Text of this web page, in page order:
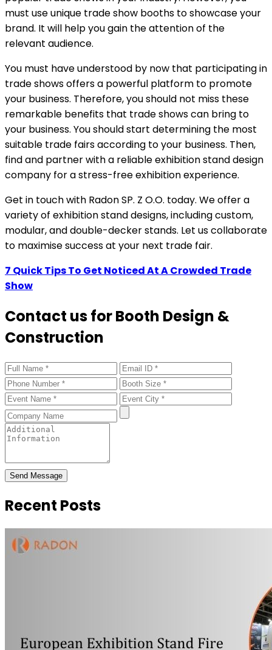
must use unique trade show booths to showcase your
brand. It will help you gain the attention of the
relevant audience.
You must have understood by now that participating in
trade shows offers a powerful platform to promote
your business. Therefore, you should not miss these
remarkable benefits that trade shows can bring to
your business. You should start determining the most
suitable trade fairs according to your business. Then,
find and partner with a reliable exhibition stand design
company for a stress-free exhibition experience.
Get in touch with Radon SP. Z O.O. today. We offer a
variety of exhibition stand designs, including custom,
modular, and double-decker stands. Let us collaborate
to maximise success at your next trade fair.
7 Quick Tips To Get Noticed At A Crowded Trade
Show
Contact us for Booth Design &
Construction
Send Message
Recent Posts